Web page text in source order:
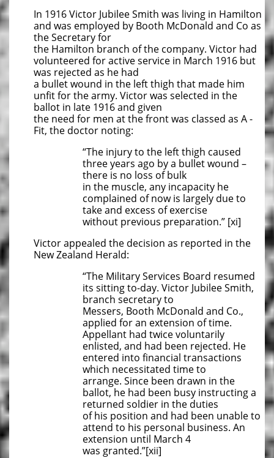
In 1916 Victor Jubilee Smith was living in Hamilton
and was employed by Booth McDonald and Co as
the Secretary for
the Hamilton branch of the company. Victor had
volunteered for active service in March 1916 but
was rejected as he had
a bullet wound in the left thigh that made him
unfit for the army. Victor was selected in the
ballot in late 1916 and given
the need for men at the front was classed as A -
Fit, the doctor noting:
“The injury to the left thigh caused
three years ago by a bullet wound –
there is no loss of bulk
in the muscle, any incapacity he
complained of now is largely due to
take and excess of exercise
without previous preparation.” [xi]
Victor appealed the decision as reported in the
New Zealand Herald:
“The Military Services Board resumed
its sitting to-day. Victor Jubilee Smith,
branch secretary to
Messers, Booth McDonald and Co.,
applied for an extension of time.
Appellant had twice voluntarily
enlisted, and had been rejected. He
entered into financial transactions
which necessitated time to
arrange. Since been drawn in the
ballot, he had been busy instructing a
returned soldier in the duties
of his position and had been unable to
attend to his personal business. An
extension until March 4
was granted.”[xii]